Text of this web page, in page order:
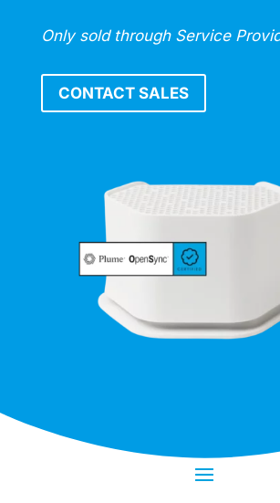
Only sold through Service
CONTACT SALES